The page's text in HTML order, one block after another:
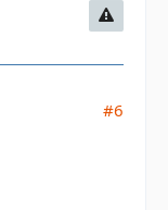
#6